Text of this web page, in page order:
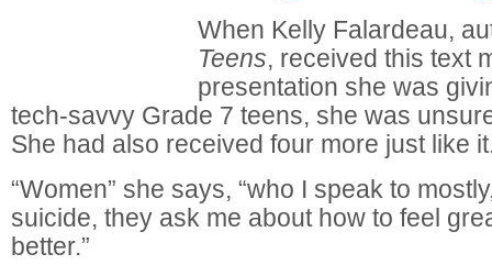
When Kelly Falardeau,
Teens, received this text
presentation she was
tech-savvy Grade 7 teens, she was
She had also received four more just like
“Women” she says, “who I speak to
suicide, they ask me about how to feel
better.”